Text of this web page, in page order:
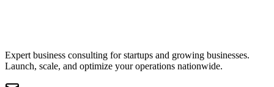
Expert business consulting for startups and growing businesses.
Launch, scale, and optimize your operations nationwide.